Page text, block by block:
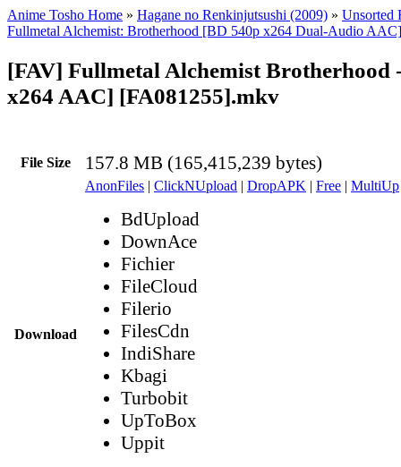
Anime Tosho Home » Hagane no Renkinjutsushi (2009) » Unsorted
Fullmetal Alchemist: Brotherhood [BD 540p x264 Dual-Audio AAC]
[FAV] Fullmetal Alchemist Brotherhood
x264 AAC] [FA081255].mkv
File Size 157.8 MB (165,415,239 bytes)
Download
AnonFiles | ClickNUpload | DropAPK | Free | MultiUp
BdUpload
DownAce
Fichier
FileCloud
Filerio
FilesCdn
IndiShare
Kbagi
Turbobit
UpToBox
Uppit